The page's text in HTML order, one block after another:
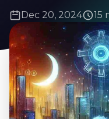
Dec 20, 2024 15